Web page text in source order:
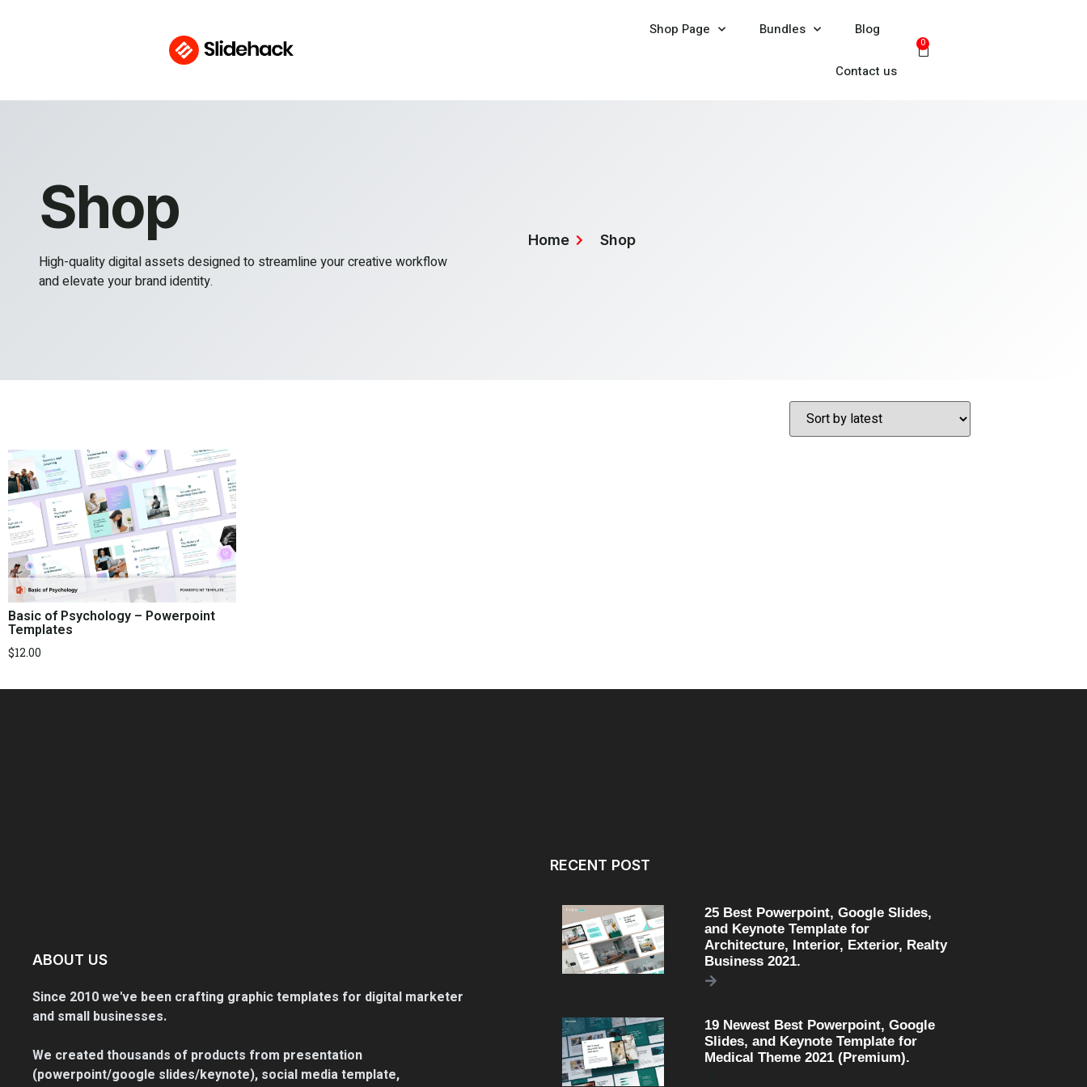
Shop Page Bundles Blog
Contact us
0
Shop
High-quality digital assets designed to streamline your creative workflow
and elevate your brand identity.
Home Shop
Basic of Psychology – Powerpoint
Templates
$12.00
ABOUT US
Since 2010 we've been crafting graphic templates for digital marketer
and small businesses.
We created thousands of products from presentation
(powerpoint/google slides/keynote), social media template,
RECENT POST
25 Best Powerpoint, Google Slides,
and Keynote Template for
Architecture, Interior, Exterior, Realty
Business 2021.
19 Newest Best Powerpoint, Google
Slides, and Keynote Template for
Medical Theme 2021 (Premium).